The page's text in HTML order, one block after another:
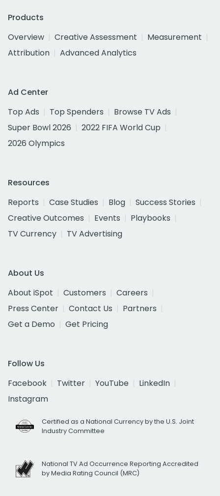
Products
Overview
Creative Assessment
Measurement
Attribution
Advanced Analytics
Ad Center
Top Ads
Top Spenders
Browse TV Ads
Super Bowl 2026
2022 FIFA World Cup
2026 Olympics
Resources
Reports
Case Studies Blog
Success Stories
Creative Outcomes
Events
Playbooks
TV Currency
TV Advertising
About Us
About iSpot
Customers
Careers
Press Center
Contact Us
Partners
Get a Demo
Get Pricing
Follow Us
Facebook
Twitter YouTube
LinkedIn
Instagram
Certified as a National Currency by the U.S. Joint
Industry Committee
National TV Ad Occurrence Reporting Accredited
by Media Rating Council (MRC)